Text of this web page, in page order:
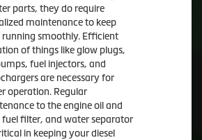
parts, they do require
maintenance to keep
smoothly. Efficient
of things like glow plugs,
fuel injectors, and
are necessary for
operation. Regular
to the engine oil and
filter, and water separator
in keeping your diesel